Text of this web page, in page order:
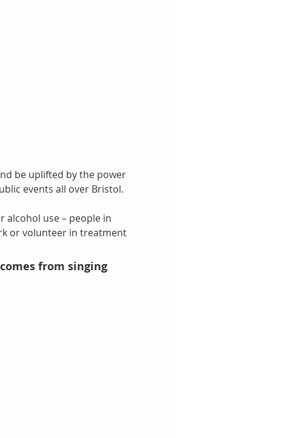
be uplifted by the power
events all over Bristol.
alcohol use – people in
or volunteer in treatment
from singing